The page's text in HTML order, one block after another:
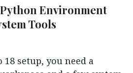
Environment
Tools
18 setup, you need a